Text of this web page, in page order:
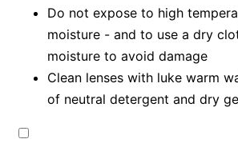
Do not expose to high
moisture - and to use a dry
moisture to avoid damage
Clean lenses with luke warm
of neutral detergent and dry